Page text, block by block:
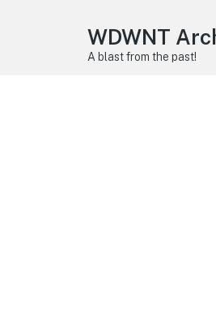
WDWNT
A blast from the past!